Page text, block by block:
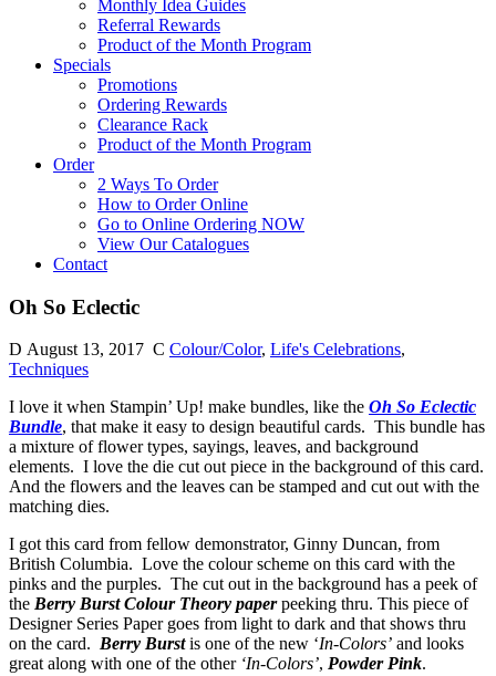
Monthly Idea Guides
Referral Rewards
Product of the Month Program
Specials
Promotions
Ordering Rewards
Clearance Rack
Product of the Month Program
Order
2 Ways To Order
How to Order Online
Go to Online Ordering NOW
View Our Catalogues
Contact
Oh So Eclectic
D August 13, 2017 C Colour/Color, Life's Celebrations,
Techniques
I love it when Stampin’ Up! make bundles, like the Oh So Eclectic
Bundle, that make it easy to design beautiful cards. This bundle has
a mixture of flower types, sayings, leaves, and background
elements. I love the die cut out piece in the background of this card.
And the flowers and the leaves can be stamped and cut out with the
matching dies.
I got this card from fellow demonstrator, Ginny Duncan, from
British Columbia. Love the colour scheme on this card with the
pinks and the purples. The cut out in the background has a peek of
the Berry Burst Colour Theory paper peeking thru. This piece of
Designer Series Paper goes from light to dark and that shows thru
on the card. Berry Burstis one of the new ‘In-Colors’ and looks
great along with one of the other ‘In-Colors’, Powder Pink.